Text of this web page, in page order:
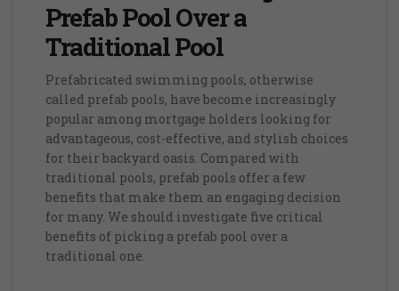
Prefab Pool Over a
Traditional Pool
Prefabricated swimming pools, otherwise
called prefab pools, have become increasingly
popular among mortgage holders looking for
advantageous, cost-effective, and stylish choices
for their backyard oasis. Compared with
traditional pools, prefab pools offer a few
benefits that make them an engaging decision
for many. We should investigate five critical
benefits of picking a prefab pool over a
traditional one.